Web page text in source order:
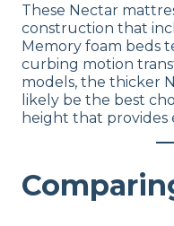
These Nectar
construction that
Memory foam beds
curbing motion
models, the thicker
likely be the best
height that provides